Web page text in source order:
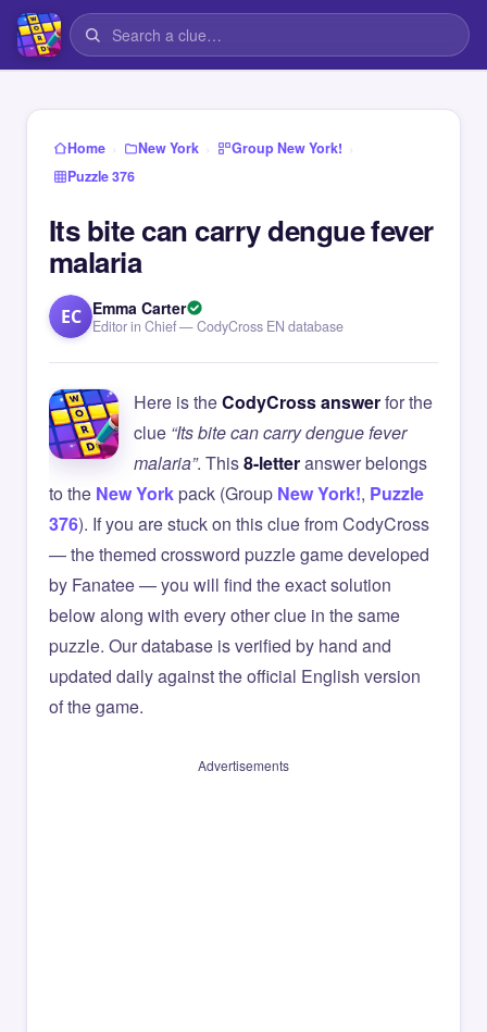
Home › New York › Group New York! ›
Puzzle 376
Its bite can carry dengue fever
malaria
EC Emma Carter
Editor in Chief — CodyCross EN database
Here is theCodyCross answerfor the
clue “Its bite can carry dengue fever
malaria”. This8-letteranswer belongs
to the New Yorkpack (Group New York!, Puzzle
376). If you are stuck on this clue from CodyCross
— the themed crossword puzzle game developed
by Fanatee — you will find the exact solution
below along with every other clue in the same
puzzle. Our database is verified by hand and
updated daily against the official English version
of the game.
Advertisements